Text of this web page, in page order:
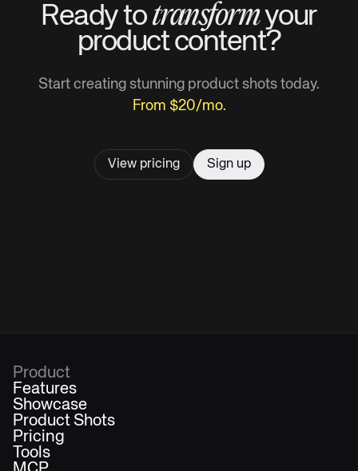
Ready totransformyour
product content?
Start creating stunning product shots today.
From $20/mo.
View pricing Sign up
Product
Features
Showcase
Product Shots
Pricing
Tools